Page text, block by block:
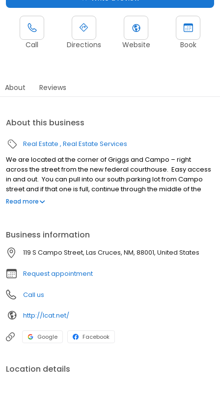
Call Directions Website Book
About Reviews
About this business
Real Estate Real Estate Services
We are located at the corner of Griggs and Campo – right
across the street from the new federal courthouse. Easy access
in and out. You can pull into our south parking lot from Campo
street and if that one is full, continue through the middle of the
buildings and you will find ample parking in our north parking lot.
Read more
Business information
119 S Campo Street, Las Cruces, NM, 88001, United States
Request appointment
Call us
http://lcat.net/
Google Facebook
Location details